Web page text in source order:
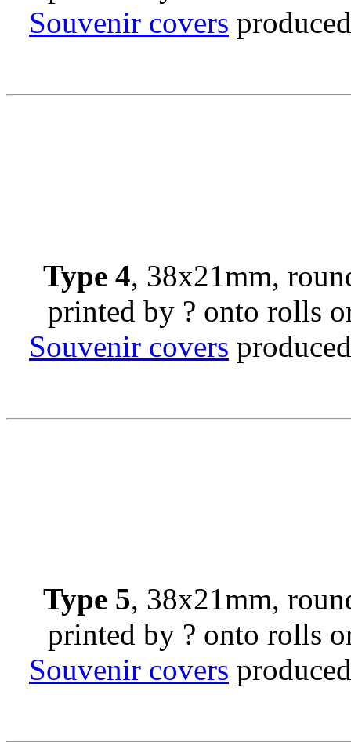
Souvenir covers
Type 4, 38x21mm,
printed by ? onto rolls
Souvenir covers
Type 5, 38x21mm,
printed by ? onto rolls
Souvenir covers